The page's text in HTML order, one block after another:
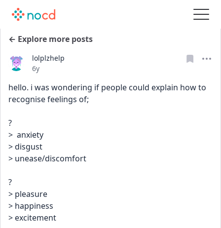
← Explore more posts
lolplzhelp
Date posted
6y
hello. i was wondering if people could explain how to
recognise feelings of;
?
>  anxiety
> disgust
> unease/discomfort
?
> pleasure
> happiness
> excitement